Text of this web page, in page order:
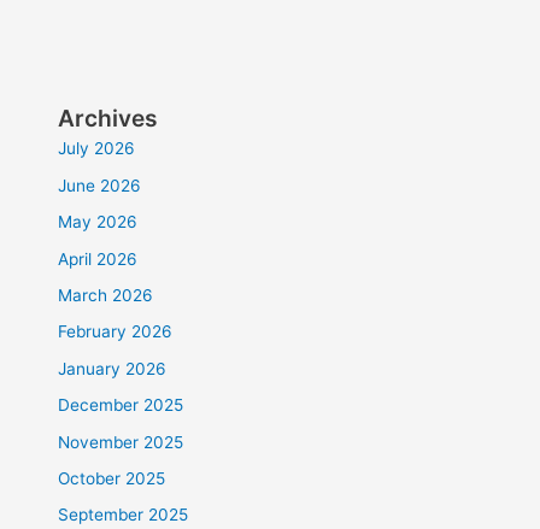
Archives
July 2026
June 2026
May 2026
April 2026
March 2026
February 2026
January 2026
December 2025
November 2025
October 2025
September 2025